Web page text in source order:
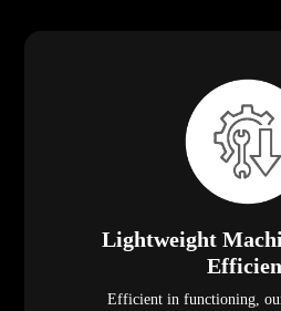
Lightweight
Efficient in functioning,